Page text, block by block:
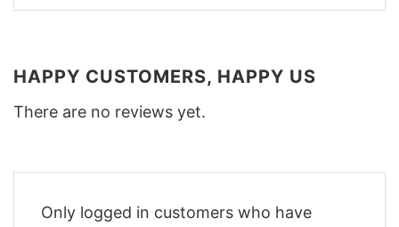
HAPPY CUSTOMERS, HAPPY US
There are no reviews yet.
Only logged in customers who have